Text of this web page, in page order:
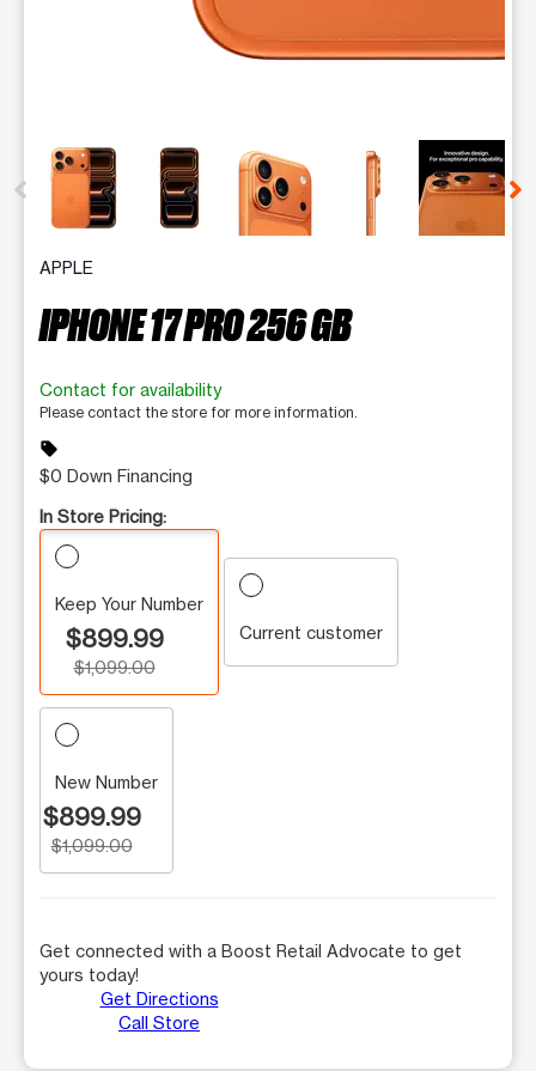
This carousel contains a column of small thumbnails.
APPLE
IPHONE 17 PRO 256 GB
Contact for availability
Please contact the store for more information.
sell
$0 Down Financing
In Store Pricing:
Keep Your Number
$899.99
$1,099.00
Current customer
New Number
$899.99
$1,099.00
Get connected with a Boost Retail Advocate to get
yours today!
Get Directions
Call Store